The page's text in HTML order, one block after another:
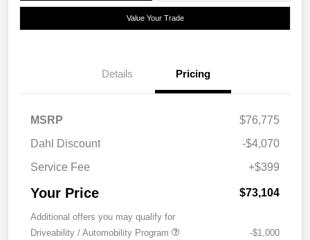
Value Your Trade
Details Pricing
MSRP
$76,775
Dahl Discount
-$4,070
Service Fee
+$399
Your Price $73,104
Additional offers you may qualify for
Driveability / Automobility Program
-$1,000